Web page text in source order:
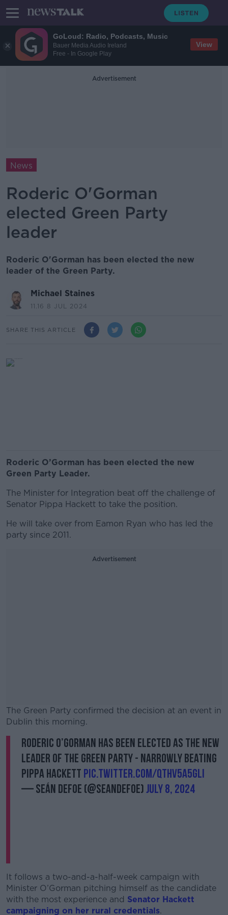
GoLoud: Radio, Podcasts, Music
Bauer Media Audio Ireland
Free - In Google Play
View
Advertisement
News
Roderic O'Gorman
elected Green Party
leader
Roderic O'Gorman has been elected the new
leader of the Green Party.
Michael Staines
11.16 8 JUL 2024
SHARE THIS ARTICLE
Roderic O’Gorman has been elected the new
Green Party Leader.
The Minister for Integration beat off the challenge of
Senator Pippa Hackett to take the position.
He will take over from Eamon Ryan who has led the
party since 2011.
Advertisement
The Green Party confirmed the decision at an event in
Dublin this morning.
#AD
Roderic O’Gorman has been elected as the new
leader of the Green Party - narrowly beating
Pippa Hackett pic.twitter.com/QtHv5a5gli
— Seán Defoe (@SeanDefoe)July 8, 2024
It follows a two-and-a-half-week campaign with
Minister O’Gorman pitching himself as the candidate
with the most experience and Senator Hackett
campaigning on her rural credentials.